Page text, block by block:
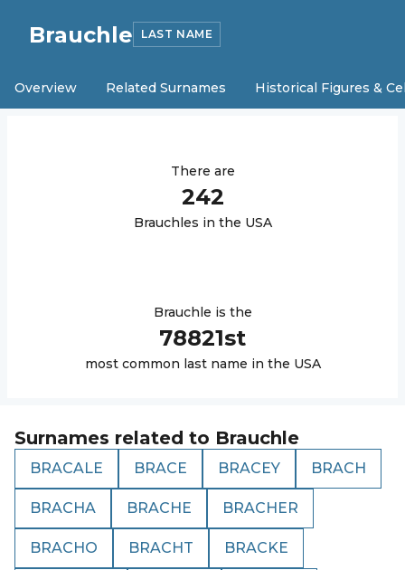
Brauchle LAST NAME
Overview Related Surnames Historical Figures &
There are
242
Brauchles in the USA
Brauchle is the
78821st
most common last name in the USA
Surnames related to Brauchle
BRACALE BRACE BRACEY BRACH
BRACHA BRACHE BRACHER
BRACHO BRACHT BRACKE